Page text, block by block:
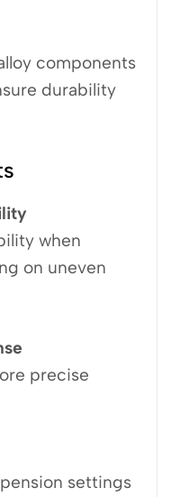
components
durability
when
on uneven
precise
settings